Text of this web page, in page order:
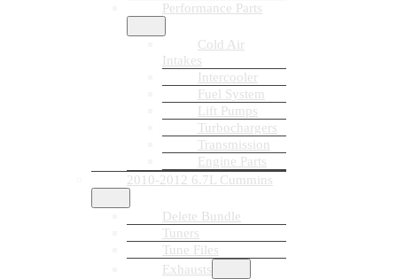
Performance Parts
Cold Air
Intakes
Intercooler
Fuel System
Lift Pumps
Turbochargers
Transmission
Engine Parts
2010-2012 6.7L Cummins
Delete Bundle
Tuners
Tune Files
Exhausts